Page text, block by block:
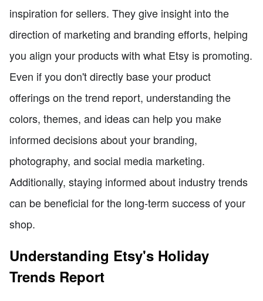
inspiration for sellers. They give insight into the
direction of marketing and branding efforts, helping
you align your products with what Etsy is promoting.
Even if you don't directly base your product
offerings on the trend report, understanding the
colors, themes, and ideas can help you make
informed decisions about your branding,
photography, and social media marketing.
Additionally, staying informed about industry trends
can be beneficial for the long-term success of your
shop.
Understanding Etsy's Holiday
Trends Report